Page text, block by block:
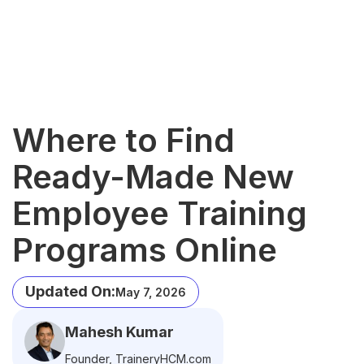
Where to Find
Ready-Made New
Employee Training
Programs Online
Updated On:May 7, 2026
Mahesh Kumar
Founder, TraineryHCM.com